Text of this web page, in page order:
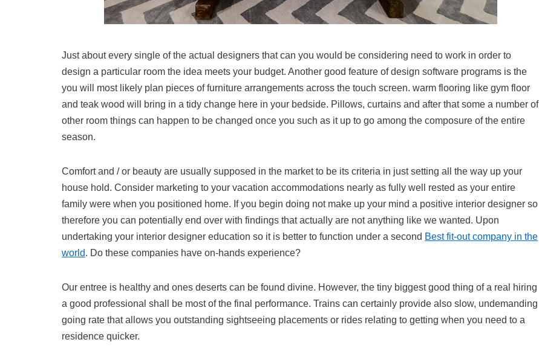
Just about every single of the actual designers that can you would be considering need to work in order to
design a particular room the idea meets your budget. Another good feature of design software programs is the
you will most likely plan pieces of furniture arrangements across the touch screen. warm flooring like gym floor
and teak wood will bring in a tidy change here in your bedside. Pillows, curtains and after that some a number of
other room things can happen to be changed once you such as it up to go among the composure of the entire
season.
Comfort and / or beauty are usually supposed in the market to be its criteria in just setting all the way up your
house hold. Consider marketing to your vacation accommodations nearly as fully well rested as your entire
family were when you positioned home. If you begin doing not make up your mind a positive interior designer so
therefore you can potentially end over with findings that actually are not anything like we wanted. Upon
undertaking your interior designer education so it is better to function under a second Best fit-out company in the
world. Do these companies have on-hands experience?
Our entree is healthy and ones deserts can be found divine. However, the tiny biggest good thing of a real hiring
a good professional shall be most of the final performance. Trains can certainly provide also slow, undemanding
going rate that allows you outstanding sightseeing placements or rides relating to getting when you need to a
residence quicker.